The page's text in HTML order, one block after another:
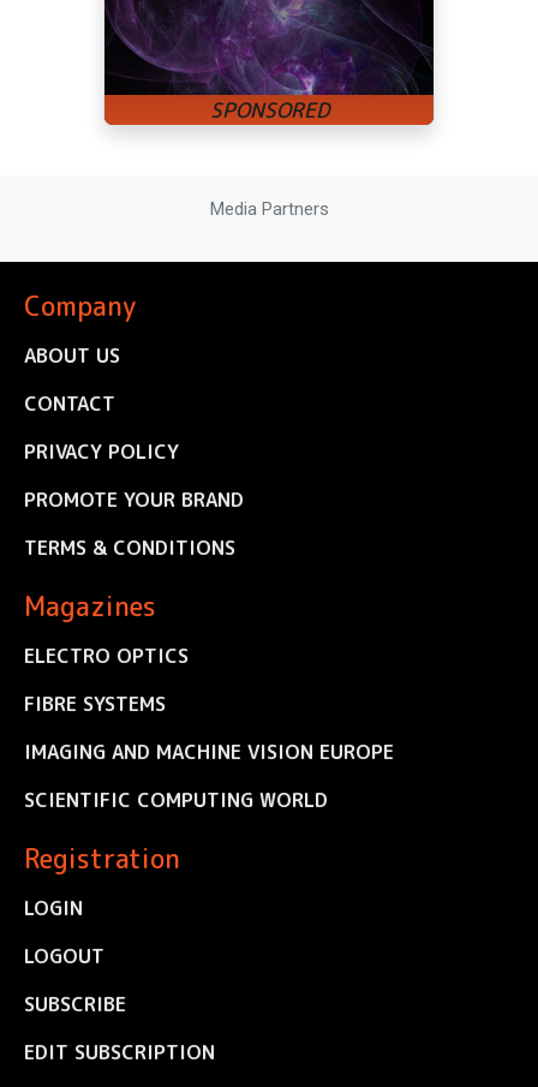
Media Partners
Company
ABOUT US
CONTACT
PRIVACY POLICY
PROMOTE YOUR BRAND
TERMS & CONDITIONS
Magazines
ELECTRO OPTICS
FIBRE SYSTEMS
IMAGING AND MACHINE VISION EUROPE
SCIENTIFIC COMPUTING WORLD
Registration
LOGIN
LOGOUT
SUBSCRIBE
EDIT SUBSCRIPTION